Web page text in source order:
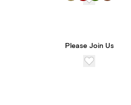
Please Join Us